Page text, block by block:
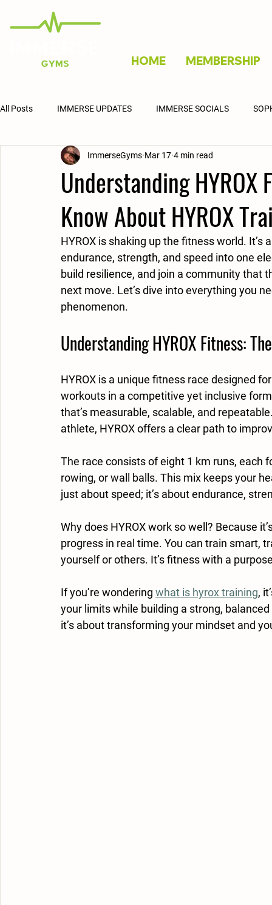
HOME MEMBERSHIP
All Posts IMMERSE UPDATES IMMERSE SOCIALS
Understanding HYROX
Know About HYROX
ImmerseGyms Mar 17 4 min read
HYROX is shaking up the fitness world.
endurance, strength, and speed into one
build resilience, and join a community that
next move. Let’s dive into everything you
phenomenon.
Understanding HYROX Fitness:
HYROX is a unique fitness race designed
workouts in a competitive yet inclusive
that’s measurable, scalable, and
athlete, HYROX offers a clear path to
The race consists of eight 1 km runs, each
rowing, or wall balls. This mix keeps your
just about speed; it’s about endurance,
Why does HYROX work so well? Because
progress in real time. You can train smart,
yourself or others. It’s fitness with a
If you’re wondering what is hyrox training,
your limits while building a strong,
it’s about transforming your mindset and